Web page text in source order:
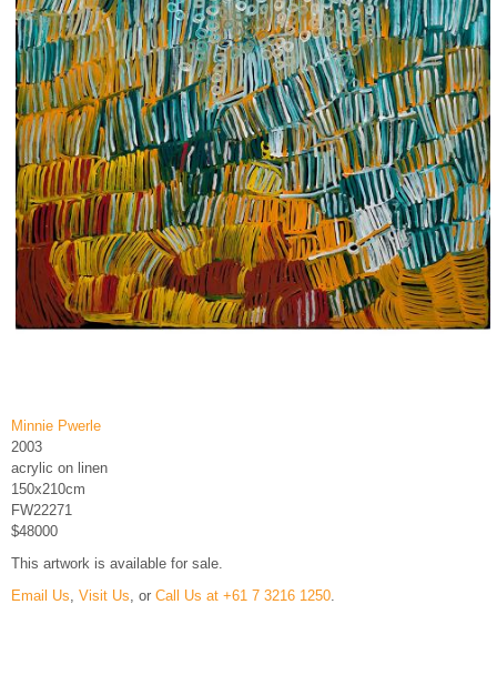
Minnie Pwerle
2003
acrylic on linen
150x210cm
FW22271
$48000
This artwork is available for sale.
Email Us Visit Us , or Call Us at +61 7 3216 1250